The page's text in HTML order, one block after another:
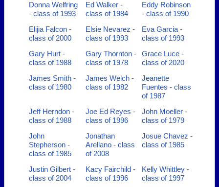
Donna Welfring
- class of 1993
Ed Walker -
class of 1984
Eddy Robinson
- class of 1990
Elijia Falcon -
class of 2000
Elsie Nevarez -
class of 1993
Eva Garcia -
class of 1993
Gary Hurt -
class of 1988
Gary Thornton -
class of 1978
Grace Luce -
class of 2020
James Smith -
class of 1980
James Welch -
class of 1982
Jeanette
Fuentes - class
of 1987
Jeff Herndon -
class of 1988
Joe Ed Reyes -
class of 1996
John Moeller -
class of 1979
John
Stepherson -
class of 1985
Jonathan
Arellano - class
of 2008
Josue Chavez -
class of 1985
Justin Gilbert -
class of 2004
Kacy Fairchild -
class of 1996
Kelly Whittley -
class of 1997